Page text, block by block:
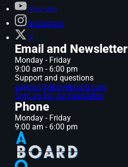
Youtube
Instagram
X
Email and Newsletter
Monday - Friday
9:00 am - 6:00 pm
Support and questions
support@aboveboard.com
Sign up for our newsletter
Phone
Monday - Friday
9:00 am - 6:00 pm